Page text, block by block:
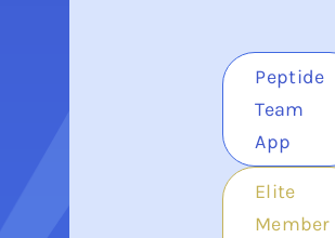
Peptide
Team
App
Elite
Member